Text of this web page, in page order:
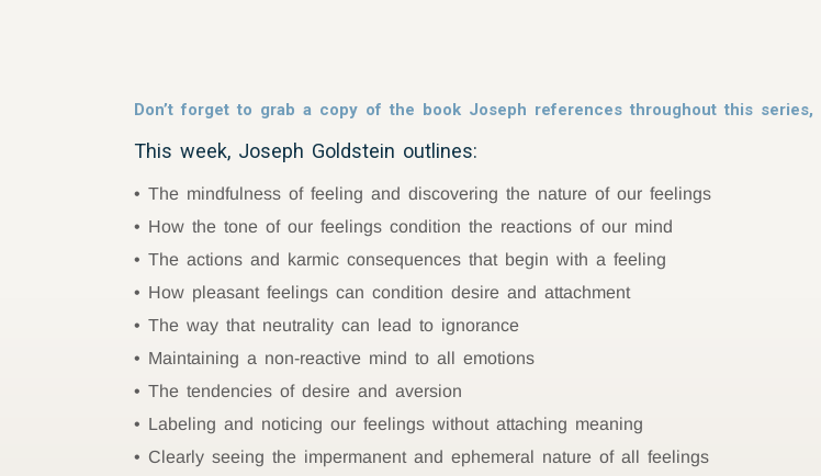
Don’t forget to grab a copy of the book Joseph references throughout this series,
This week, Joseph Goldstein outlines:
The mindfulness of feeling and discovering the nature of our feelings
How the tone of our feelings condition the reactions of our mind
The actions and karmic consequences that begin with a feeling
How pleasant feelings can condition desire and attachment
The way that neutrality can lead to ignorance
Maintaining a non-reactive mind to all emotions
The tendencies of desire and aversion
Labeling and noticing our feelings without attaching meaning
Clearly seeing the impermanent and ephemeral nature of all feelings